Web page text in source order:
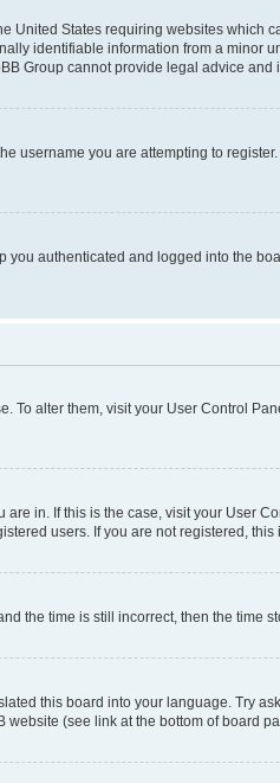
United States requiring websites
identifiable information from a minor
Group cannot provide legal advice
username you are attempting to
authenticated and logged into the
To alter them, visit your User Control
in. If this is the case, visit your User
users. If you are not registered, this
the time is still incorrect, then the time
this board into your language. Try
(see link at the bottom of board